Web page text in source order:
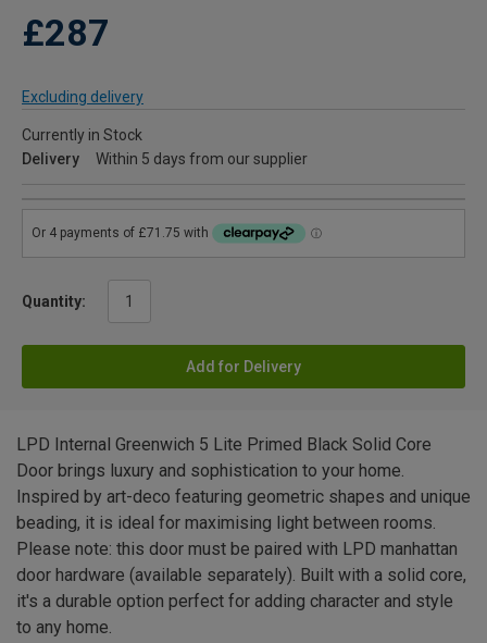
£287
Excluding delivery
Currently in Stock
Delivery
Within 5 days from our supplier
Quantity:
Add for Delivery
LPD Internal Greenwich 5 Lite Primed Black Solid Core
Door brings luxury and sophistication to your home.
Inspired by art-deco featuring geometric shapes and unique
beading, it is ideal for maximising light between rooms.
Please note: this door must be paired with LPD manhattan
door hardware (available separately). Built with a solid core,
it's a durable option perfect for adding character and style
to any home.